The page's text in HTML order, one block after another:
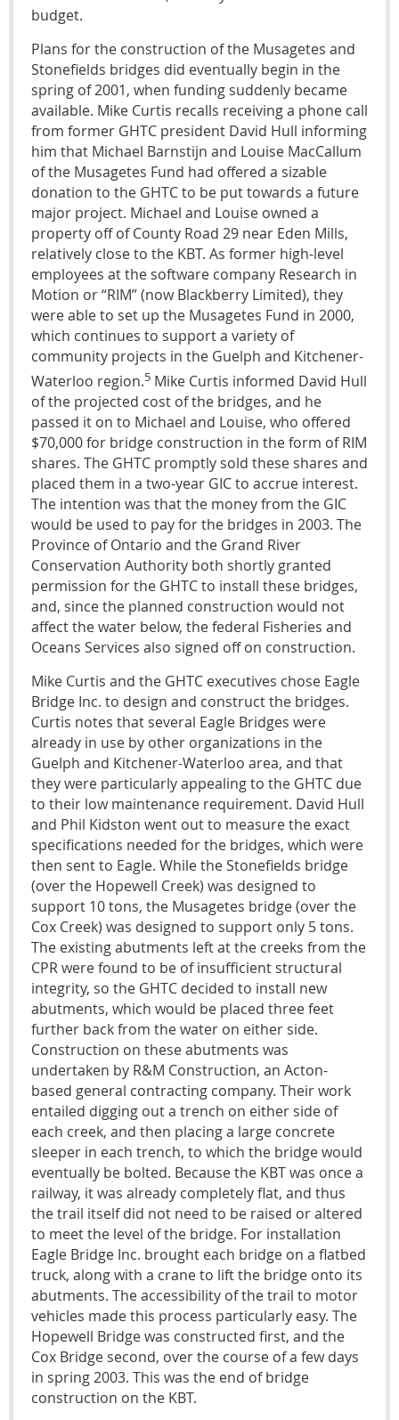
budget.
Plans for the construction of the Musagetes and
Stonefields bridges did eventually begin in the
spring of 2001, when funding suddenly became
available. Mike Curtis recalls receiving a phone call
from former GHTC president David Hull informing
him that Michael Barnstijn and Louise MacCallum
of the Musagetes Fund had offered a sizable
donation to the GHTC to be put towards a future
major project. Michael and Louise owned a
property off of County Road 29 near Eden Mills,
relatively close to the KBT. As former high-level
employees at the software company Research in
Motion or “RIM” (now Blackberry Limited), they
were able to set up the Musagetes Fund in 2000,
which continues to support a variety of
community projects in the Guelph and Kitchener-
Waterloo region.5 Mike Curtis informed David Hull
of the projected cost of the bridges, and he
passed it on to Michael and Louise, who offered
$70,000 for bridge construction in the form of RIM
shares. The GHTC promptly sold these shares and
placed them in a two-year GIC to accrue interest.
The intention was that the money from the GIC
would be used to pay for the bridges in 2003. The
Province of Ontario and the Grand River
Conservation Authority both shortly granted
permission for the GHTC to install these bridges,
and, since the planned construction would not
affect the water below, the federal Fisheries and
Oceans Services also signed off on construction.
Mike Curtis and the GHTC executives chose Eagle
Bridge Inc. to design and construct the bridges.
Curtis notes that several Eagle Bridges were
already in use by other organizations in the
Guelph and Kitchener-Waterloo area, and that
they were particularly appealing to the GHTC due
to their low maintenance requirement. David Hull
and Phil Kidston went out to measure the exact
specifications needed for the bridges, which were
then sent to Eagle. While the Stonefields bridge
(over the Hopewell Creek) was designed to
support 10 tons, the Musagetes bridge (over the
Cox Creek) was designed to support only 5 tons.
The existing abutments left at the creeks from the
CPR were found to be of insufficient structural
integrity, so the GHTC decided to install new
abutments, which would be placed three feet
further back from the water on either side.
Construction on these abutments was
undertaken by R&M Construction, an Acton-
based general contracting company. Their work
entailed digging out a trench on either side of
each creek, and then placing a large concrete
sleeper in each trench, to which the bridge would
eventually be bolted. Because the KBT was once a
railway, it was already completely flat, and thus
the trail itself did not need to be raised or altered
to meet the level of the bridge. For installation
Eagle Bridge Inc. brought each bridge on a flatbed
truck, along with a crane to lift the bridge onto its
abutments. The accessibility of the trail to motor
vehicles made this process particularly easy. The
Hopewell Bridge was constructed first, and the
Cox Bridge second, over the course of a few days
in spring 2003. This was the end of bridge
construction on the KBT.